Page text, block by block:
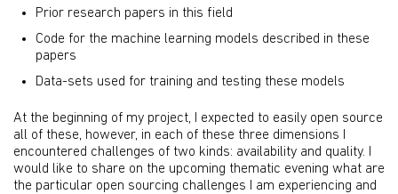
Prior research papers in this field
Code for the machine learning models described in these
papers
Data-sets used for training and testing these models
At the beginning of my project, I expected to easily open source
all of these, however, in each of these three dimensions I
encountered challenges of two kinds: availability and quality. I
would like to share on the upcoming thematic evening what are
the particular open sourcing challenges I am experiencing and